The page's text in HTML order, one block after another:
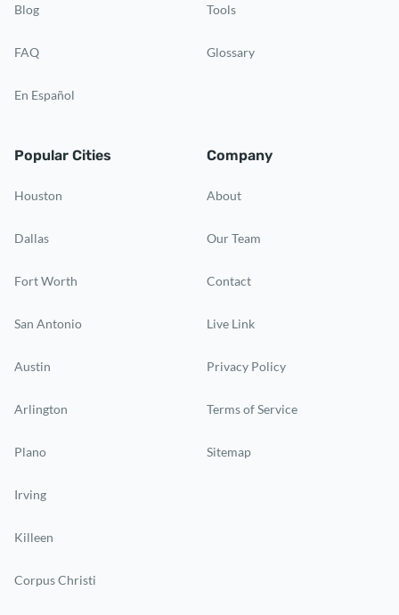
Blog
FAQ
En Español
Tools
Glossary
Popular Cities
Houston
Dallas
Fort Worth
San Antonio
Austin
Arlington
Plano
Irving
Killeen
Corpus Christi
Company
About
Our Team
Contact
Live Link
Privacy Policy
Terms of Service
Sitemap